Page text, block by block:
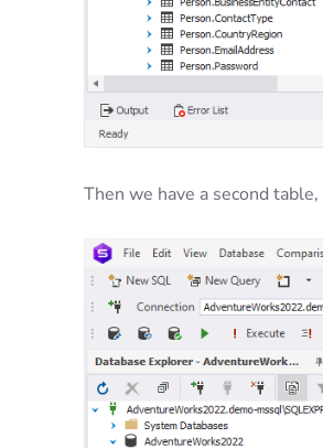
Then we have a second table,